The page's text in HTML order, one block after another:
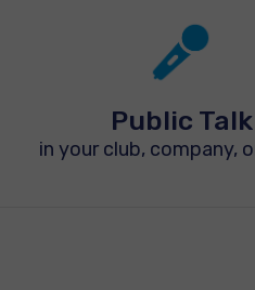
Public Talk
in your club, company,